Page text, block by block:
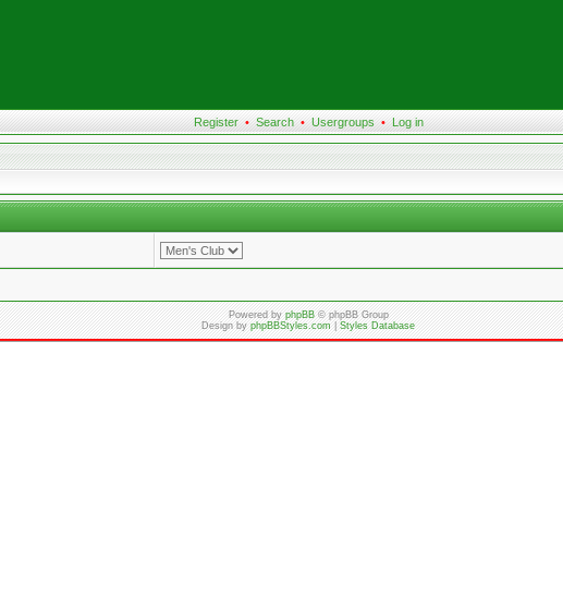
Register • Search • Usergroups • Log in
Powered byphpBB© phpBB Group
Design byphpBBStyles.com|Styles Database